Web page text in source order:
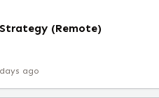
(Remote)
ago